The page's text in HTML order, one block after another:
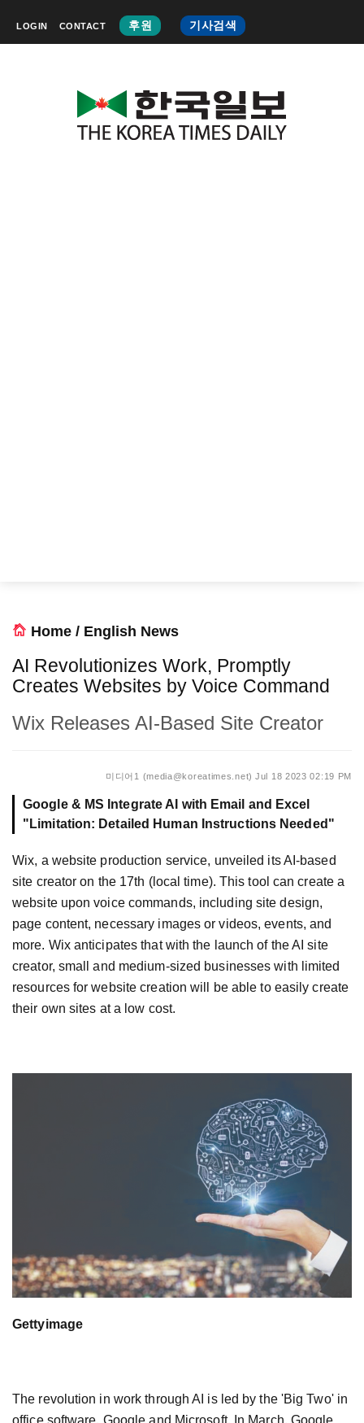
LOGIN CONTACT 후원 기사검색
Home / English News
AI Revolutionizes Work, Promptly
Creates Websites by Voice Command
Wix Releases AI-Based Site Creator
미디어1 (media@koreatimes.net) Jul 18 2023 02:19 PM
Google & MS Integrate AI with Email and Excel
"Limitation: Detailed Human Instructions Needed"
Wix, a website production service, unveiled its AI-based
site creator on the 17th (local time). This tool can create a
website upon voice commands, including site design,
page content, necessary images or videos, events, and
more. Wix anticipates that with the launch of the AI site
creator, small and medium-sized businesses with limited
resources for website creation will be able to easily create
their own sites at a low cost.
Gettyimage
The revolution in work through AI is led by the 'Big Two' in